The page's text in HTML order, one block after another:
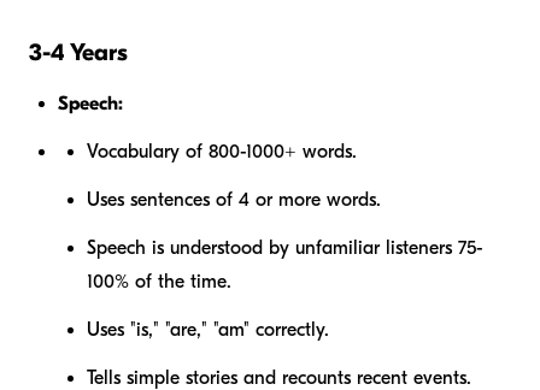
3-4 Years
Speech:
Vocabulary of 800-1000+ words.
Uses sentences of 4 or more words.
Speech is understood by unfamiliar listeners 75-
100% of the time.
Uses "is," "are," "am" correctly.
Tells simple stories and recounts recent events.